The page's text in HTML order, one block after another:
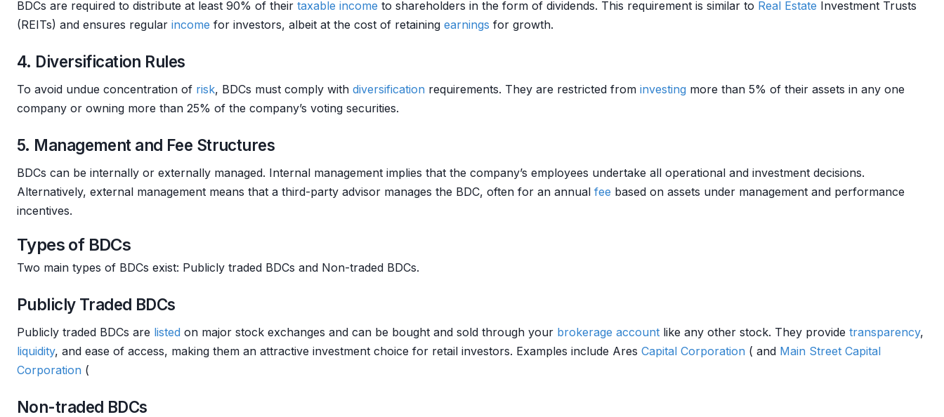
BDCs are required to distribute at least 90% of their taxable income to shareholders in the form of dividends. This requirement is similar to Real Estate Investment Trusts
(REITs) and ensures regular income for investors, albeit at the cost of retaining earnings for growth.
4. Diversification Rules
To avoid undue concentration of risk, BDCs must comply with diversification requirements. They are restricted from investing more than 5% of their assets in any one
company or owning more than 25% of the company’s voting securities.
5. Management and Fee Structures
BDCs can be internally or externally managed. Internal management implies that the company’s employees undertake all operational and investment decisions.
Alternatively, external management means that a third-party advisor manages the BDC, often for an annual fee based on assets under management and performance
incentives.
Types of BDCs
Two main types of BDCs exist: Publicly traded BDCs and Non-traded BDCs.
Publicly Traded BDCs
Publicly traded BDCs are listed on major stock exchanges and can be bought and sold through your brokerage account like any other stock. They provide transparency,
liquidity, and ease of access, making them an attractive investment choice for retail investors. Examples include Ares Capital Corporation ( and Main Street Capital
Corporation (
Non-traded BDCs